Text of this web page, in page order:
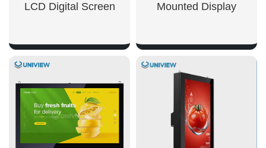
LCD Digital Screen
SHOW NOW
Mounted Display
SHOW NOW